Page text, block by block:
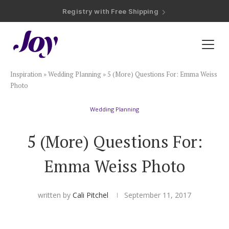
Registry with 20% Completion Discount
Registry with Zero-Fee Cash Funds
Plan & Invite
Wedding Website
Save the Dates
Inspiration »Wedding Planning » 5 (More) Questions For: Emma Weiss
Photo
Wedding Planning
5 (More) Questions For:
Emma Weiss Photo
written by Cali Pitchel September 11, 2017